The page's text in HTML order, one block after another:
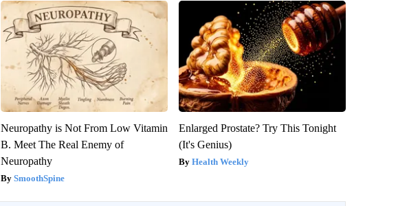
Neuropathy is Not From Low Vitamin
B. Meet The Real Enemy of
Neuropathy
SmoothSpine
Enlarged Prostate? Try This Tonight
(It's Genius)
Health Weekly